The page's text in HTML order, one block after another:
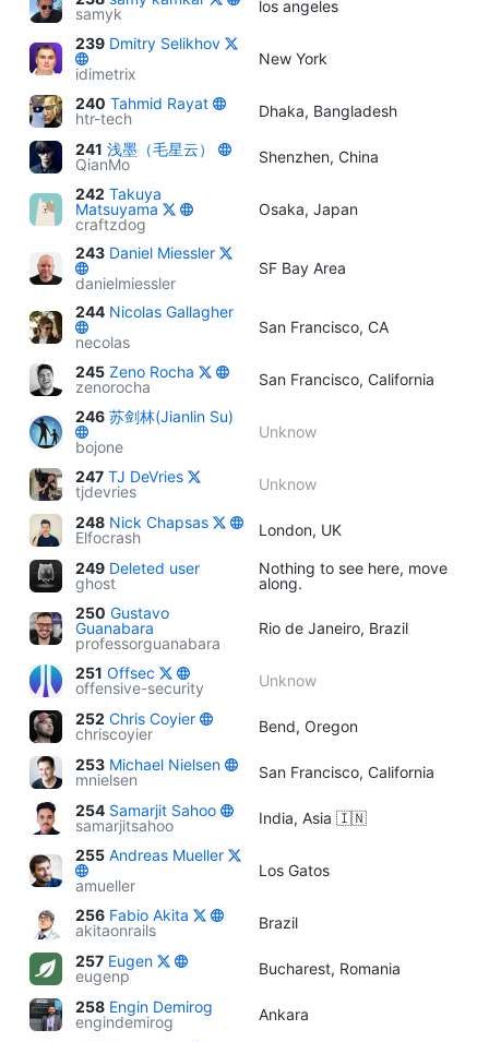
samyk
los angeles
239 Dmitry Selikhov
idimetrix
New York
240 Tahmid Rayat
htr-tech
Dhaka, Bangladesh
241 浅墨（毛星云）
QianMo
Shenzhen, China
242 Takuya
Matsuyama
craftzdog
Osaka, Japan
243 Daniel Miessler
danielmiessler
SF Bay Area
244 Nicolas Gallagher
necolas
San Francisco, CA
245 Zeno Rocha
zenorocha
San Francisco, California
246 苏剑林(Jianlin Su)
bojone
Unknow
247 TJ DeVries
tjdevries
Unknow
248 Nick Chapsas
Elfocrash
London, UK
249 Deleted user
ghost
Nothing to see here, move
along.
250 Gustavo
Guanabara
professorguanabara
Rio de Janeiro, Brazil
251 Offsec
offensive-security
Unknow
252 Chris Coyier
chriscoyier
Bend, Oregon
253 Michael Nielsen
mnielsen
San Francisco, California
254 Samarjit Sahoo
samarjitsahoo
India, Asia 🇮🇳
255 Andreas Mueller
amueller
Los Gatos
256 Fabio Akita
akitaonrails
Brazil
257 Eugen
eugenp
Bucharest, Romania
258 Engin Demirog
engindemirog
Ankara